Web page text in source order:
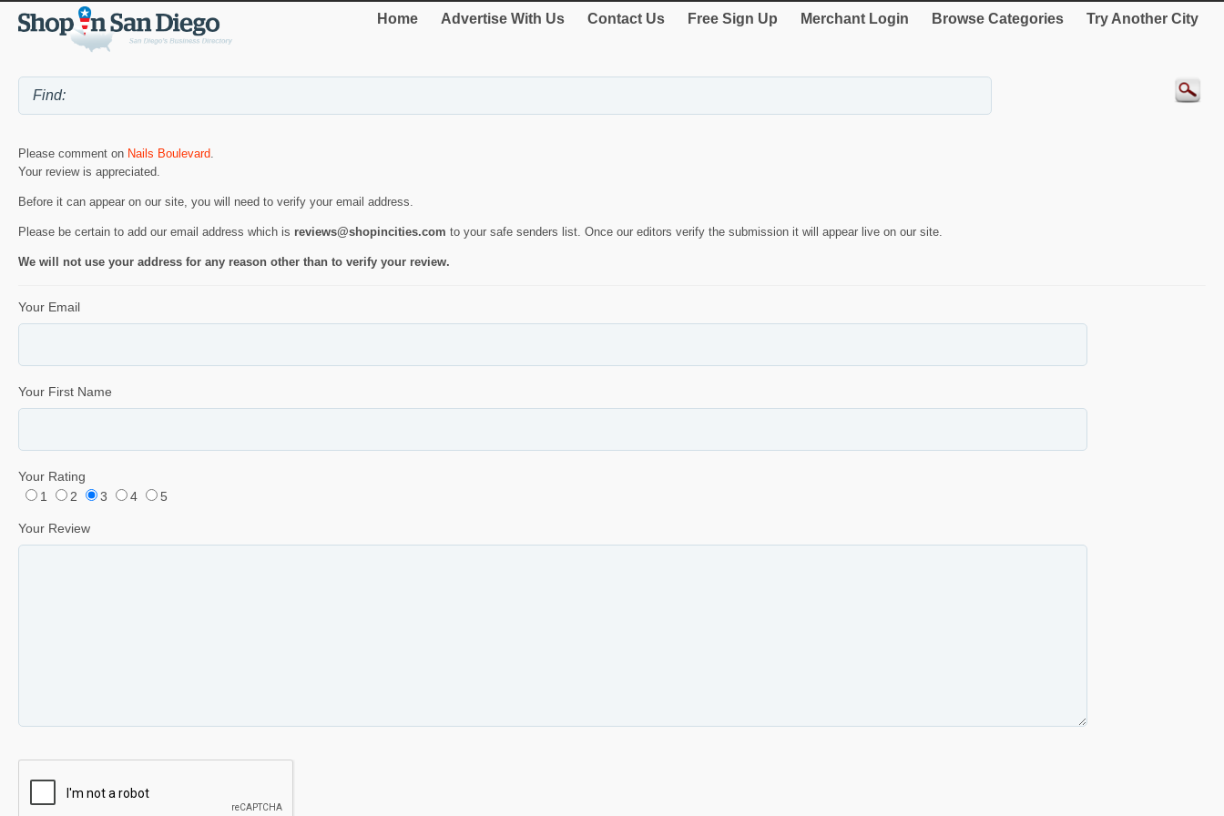
Home Advertise With Us Contact Us Free Sign Up Merchant Login Browse Categories Try Another City
Please comment on Nails Boulevard.
Your review is appreciated.
Before it can appear on our site, you will need to verify your email address.
Please be certain to add our email address which is reviews@shopincities.com to your safe senders list. Once our editors verify the submission it will appear live on our site.
We will not use your address for any reason other than to verify your review.
Your Email
Your First Name
Your Rating
1
2 3 4 5
Your Review